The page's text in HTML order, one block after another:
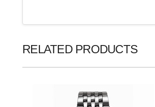
RELATED PRODUCTS